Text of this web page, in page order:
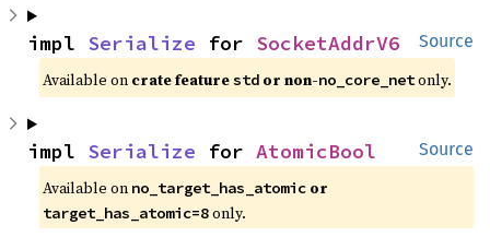
Source
impl Serialize for SocketAddrV6
Available on crate feature std or non-no_core_net only.
Source
impl Serialize for AtomicBool
Available on no_target_has_atomic
target_has_atomic=8 only.